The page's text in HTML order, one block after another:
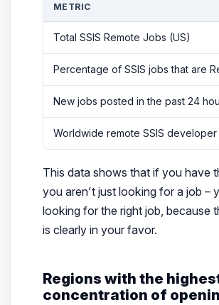
METRIC
Total SSIS Remote Jobs (US)
Percentage of SSIS jobs that are
New jobs posted in the past 24
Worldwide remote SSIS developer
This data shows that if you have
you aren’t just looking for a job –
looking for the rightjob, because
is clearly in your favor.
Regions with the
concentration of